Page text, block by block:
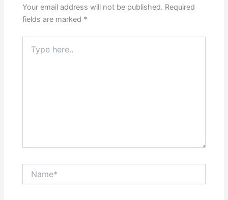
Your email address will not be published. Required
fields are marked *
here..